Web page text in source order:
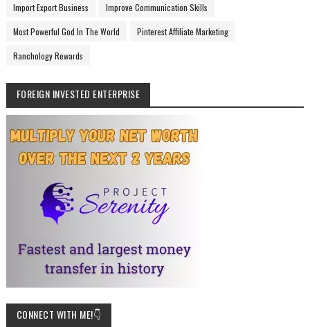
Import Export Business Improve Communication Skills
Most Powerful God In The World Pinterest Affiliate Marketing
Ranchology Rewards
FOREIGN INVESTED ENTERPRISE
CONNECT WITH ME!👇